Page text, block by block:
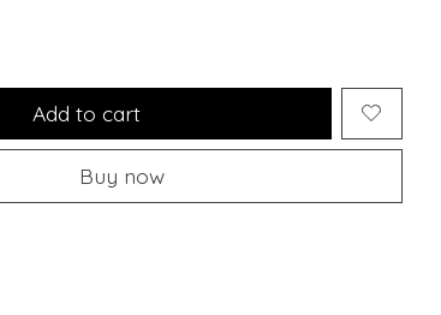
Add to cart
Buy now